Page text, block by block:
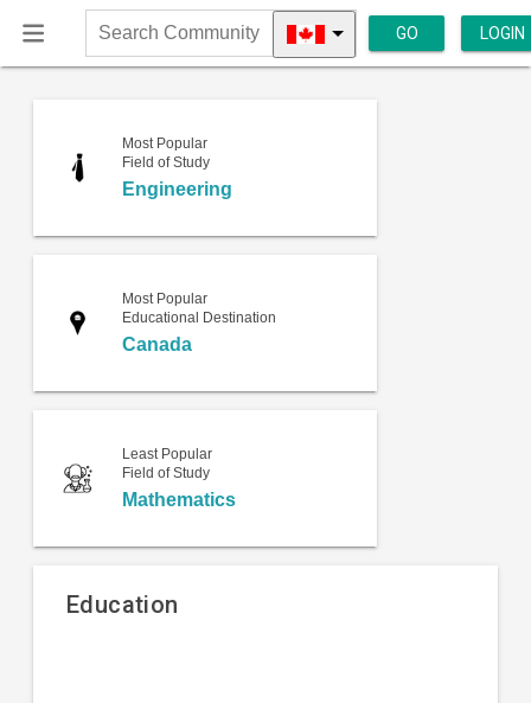
Search
Community
GO LOGIN
Most Popular
Field of Study
Engineering
Most Popular
Educational Destination
Canada
Least Popular
Field of Study
Mathematics
Education